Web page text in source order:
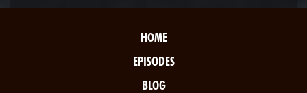
HOME
EPISODES
BLOG